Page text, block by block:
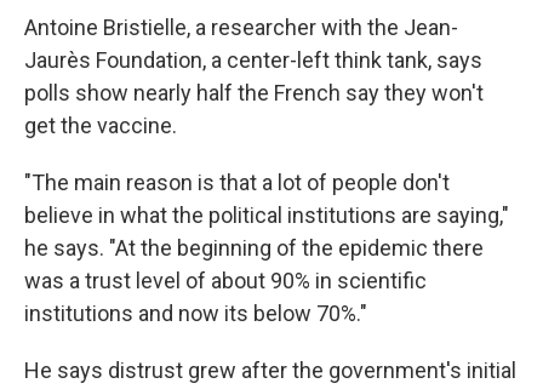
Antoine Bristielle, a researcher with the Jean-
Jaurès Foundation, a center-left think tank, says
polls show nearly half the French say they won't
get the vaccine.
"The main reason is that a lot of people don't
believe in what the political institutions are saying,"
he says. "At the beginning of the epidemic there
was a trust level of about 90% in scientific
institutions and now its below 70%."
He says distrust grew after the government's initial